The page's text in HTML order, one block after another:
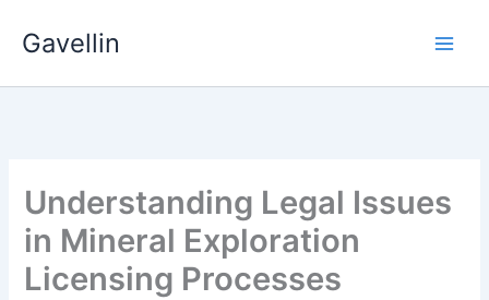
Gavellin
Understanding Legal Issues
in Mineral Exploration
Licensing Processes